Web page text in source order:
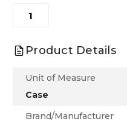
Product Details
Unit of Measure
Case
Brand/Manufacturer